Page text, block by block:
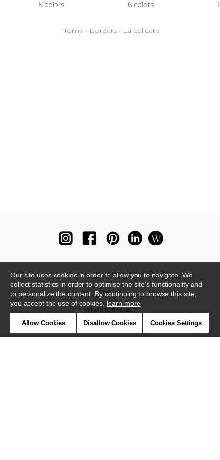
5 colors 6 colors
Home › Borders› La delicate
Newsletter
Contact
Where to find us ?
Our site uses cookies in order to allow you to navigate. We
collect statistics in order to optimise the site's functionality and
to personalize the content. By continuing to browse this site,
you accept the use of cookies. learn more
Allow Cookies Disallow Cookies Cookies Settings